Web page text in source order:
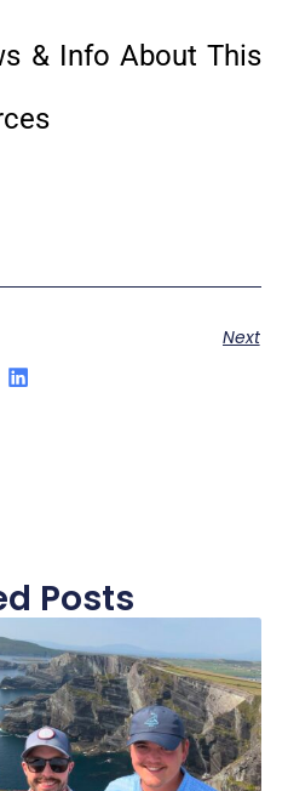
& Info About This
Next
Posts